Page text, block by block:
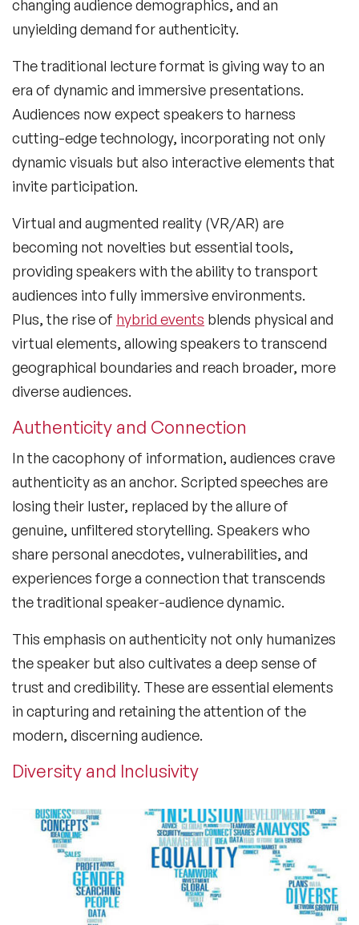
changing audience demographics, and an
unyielding demand for authenticity.
The traditional lecture format is giving way to an
era of dynamic and immersive presentations.
Audiences now expect speakers to harness
cutting-edge technology, incorporating not only
dynamic visuals but also interactive elements that
invite participation.
Virtual and augmented reality (VR/AR) are
becoming not novelties but essential tools,
providing speakers with the ability to transport
audiences into fully immersive environments.
Plus, the rise of hybrid events blends physical and
virtual elements, allowing speakers to transcend
geographical boundaries and reach broader, more
diverse audiences.
Authenticity and Connection
In the cacophony of information, audiences crave
authenticity as an anchor. Scripted speeches are
losing their luster, replaced by the allure of
genuine, unfiltered storytelling. Speakers who
share personal anecdotes, vulnerabilities, and
experiences forge a connection that transcends
the traditional speaker-audience dynamic.
This emphasis on authenticity not only humanizes
the speaker but also cultivates a deep sense of
trust and credibility. These are essential elements
in capturing and retaining the attention of the
modern, discerning audience.
Diversity and Inclusivity